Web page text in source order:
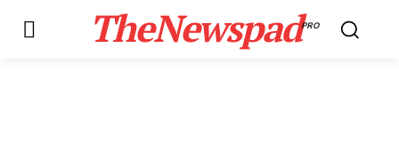
TheNewspadPRO